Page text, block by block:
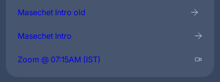
Masechet Intro old
Masechet Intro
Zoom @ 07:15AM (IST)